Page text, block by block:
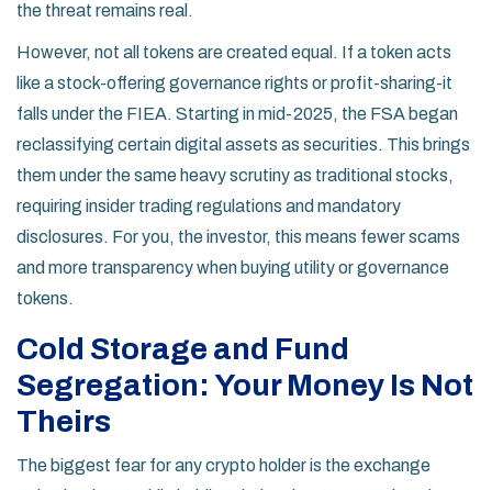
the threat remains real.
However, not all tokens are created equal. If a token acts
like a stock-offering governance rights or profit-sharing-it
falls under the FIEA. Starting in mid-2025, the FSA began
reclassifying certain digital assets as securities. This brings
them under the same heavy scrutiny as traditional stocks,
requiring insider trading regulations and mandatory
disclosures. For you, the investor, this means fewer scams
and more transparency when buying utility or governance
tokens.
Cold Storage and Fund
Segregation: Your Money Is Not
Theirs
The biggest fear for any crypto holder is the exchange